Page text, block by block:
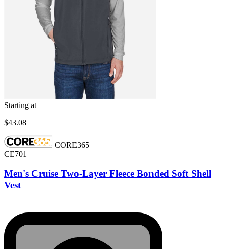
Starting at
$43.08
CORE365
CE701
Men's Cruise Two-Layer Fleece Bonded Soft Shell
Vest